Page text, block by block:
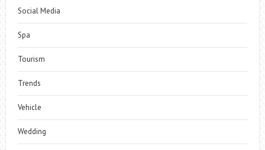
Social Media
Spa
Tourism
Trends
Vehicle
Wedding